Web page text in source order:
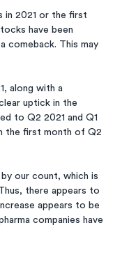
have been
comeback. This may
along with a
uptick in the
to Q2 2021 and Q1
the first month of Q2
our count, which is
there appears to
appears to be
companies have